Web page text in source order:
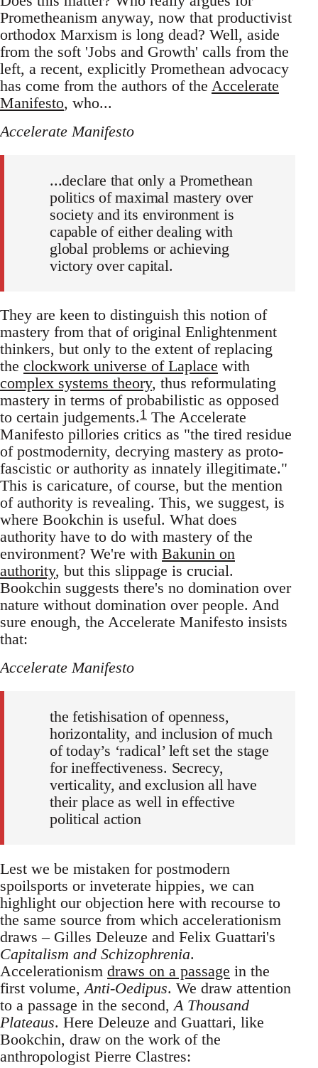
Prometheanism anyway, now that productivist
orthodox Marxism is long dead? Well, aside
from the soft 'Jobs and Growth' calls from the
left, a recent, explicitly Promethean advocacy
has come from the authors of the Accelerate
Manifesto, who...
Accelerate Manifesto
...declare that only a Promethean
politics of maximal mastery over
society and its environment is
capable of either dealing with
global problems or achieving
victory over capital.
They are keen to distinguish this notion of
mastery from that of original Enlightenment
thinkers, but only to the extent of replacing
the clockwork universe of Laplace with
complex systems theory, thus reformulating
mastery in terms of probabilistic as opposed
to certain judgements.1 The Accelerate
Manifesto pillories critics as "the tired residue
of postmodernity, decrying mastery as proto-
fascistic or authority as innately illegitimate."
This is caricature, of course, but the mention
of authority is revealing. This, we suggest, is
where Bookchin is useful. What does
authority have to do with mastery of the
environment? We're with Bakunin on
authority, but this slippage is crucial.
Bookchin suggests there's no domination over
nature without domination over people. And
sure enough, the Accelerate Manifesto insists
that:
Accelerate Manifesto
the fetishisation of openness,
horizontality, and inclusion of much
of today’s ‘radical’ left set the stage
for ineffectiveness. Secrecy,
verticality, and exclusion all have
their place as well in effective
political action
Lest we be mistaken for postmodern
spoilsports or inveterate hippies, we can
highlight our objection here with recourse to
the same source from which accelerationism
draws – Gilles Deleuze and Felix Guattari's
Capitalism and Schizophrenia.
Accelerationism draws on a passage in the
first volume, Anti-Oedipus. We draw attention
to a passage in the second, A Thousand
Plateaus. Here Deleuze and Guattari, like
Bookchin, draw on the work of the
anthropologist Pierre Clastres: